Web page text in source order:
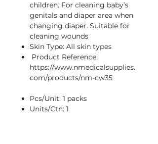
children. For cleaning baby’s
genitals and diaper area when
changing diaper. Suitable for
cleaning wounds
Skin Type: All skin types
Product Reference:
https://www.nmedicalsupplies.
com/products/nm-cw35
Pcs/Unit: 1 packs
Units/Ctn: 1